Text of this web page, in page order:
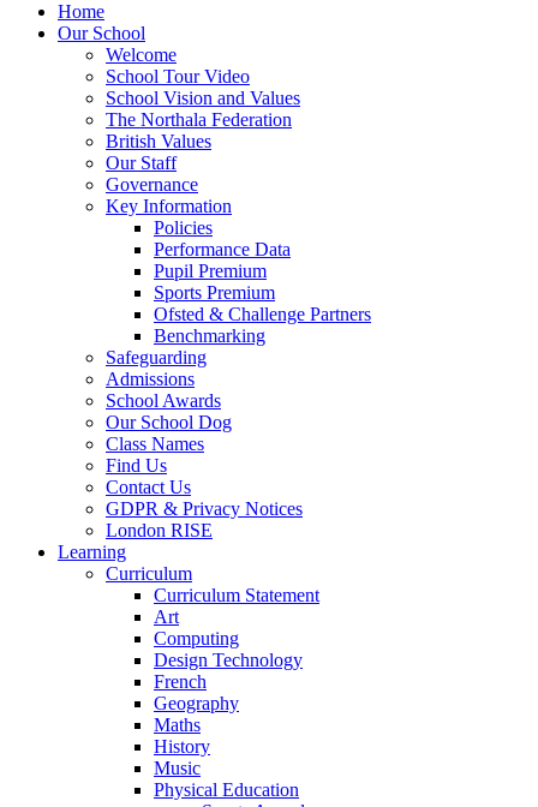
Home
Our School
Welcome
School Tour Video
School Vision and Values
The Northala Federation
British Values
Our Staff
Governance
Key Information
Policies
Performance Data
Pupil Premium
Sports Premium
Ofsted & Challenge Partners
Benchmarking
Safeguarding
Admissions
School Awards
Our School Dog
Class Names
Find Us
Contact Us
GDPR & Privacy Notices
London RISE
Learning
Curriculum
Curriculum Statement
Art
Computing
Design Technology
French
Geography
Maths
History
Music
Physical Education